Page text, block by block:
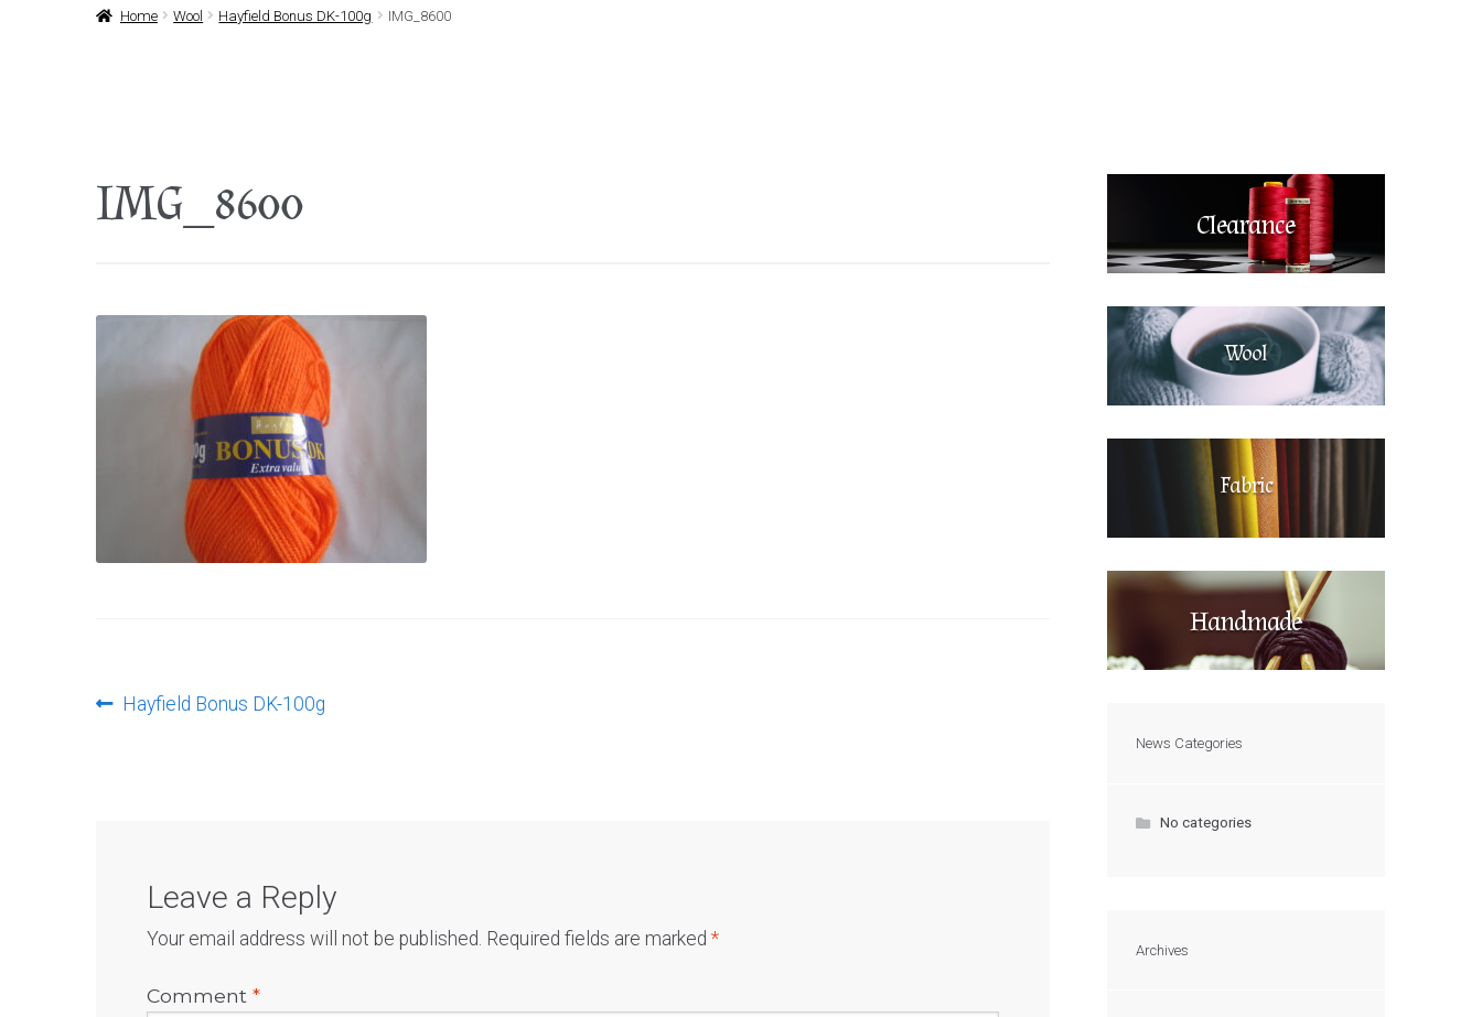
Home Wool Hayfield Bonus DK-100g IMG_8600
IMG_8600
PostPrevious
Hayfield Bonus DK-100g
Leave a Reply
Your email address will not be published. Required fields are marked *
Comment *
Clearance
Wool
Fabric
Handmade
News Categories
No categories
Archives